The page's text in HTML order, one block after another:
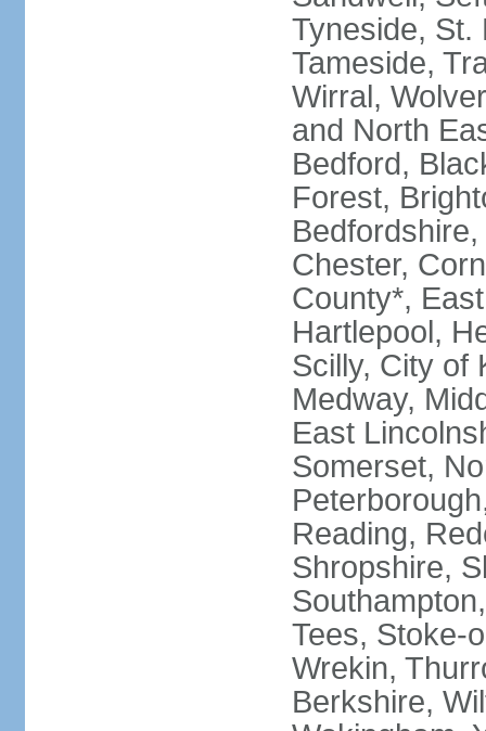
Tyneside, St.
Tameside,
Wirral,
and North
Bedford,
Forest,
Chester,
County*,
Hartlepool,
Scilly, City of
Medway,
East
Somerset,
Reading,
Shropshire,
Tees, Stoke-
Wrekin,
Berkshire,